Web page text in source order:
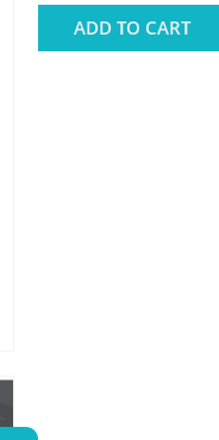
ADD TO CART